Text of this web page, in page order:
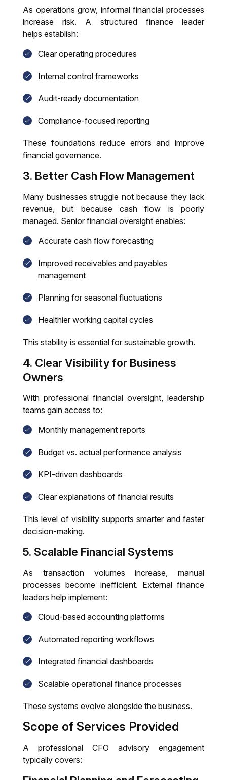
As operations grow, informal financial processes
increase risk. A structured finance leader
helps establish:
Clear operating procedures
Internal control frameworks
Audit-ready documentation
Compliance-focused reporting
These foundations reduce errors and improve
financial governance.
3. Better Cash Flow Management
Many businesses struggle not because they lack
revenue, but because cash flow is poorly
managed. Senior financial oversight enables:
Accurate cash flow forecasting
Improved receivables and payables
management
Planning for seasonal fluctuations
Healthier working capital cycles
This stability is essential for sustainable growth.
4. Clear Visibility for Business
Owners
With professional financial oversight, leadership
teams gain access to:
Monthly management reports
Budget vs. actual performance analysis
KPI-driven dashboards
Clear explanations of financial results
This level of visibility supports smarter and faster
decision-making.
5. Scalable Financial Systems
As transaction volumes increase, manual
processes become inefficient. External finance
leaders help implement:
Cloud-based accounting platforms
Automated reporting workflows
Integrated financial dashboards
Scalable operational finance processes
These systems evolve alongside the business.
Scope of Services Provided
A professional CFO advisory engagement
typically covers: